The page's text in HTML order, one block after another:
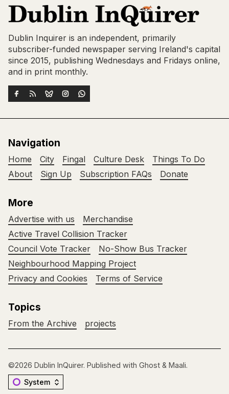
Dublin Inquirer is an independent, primarily
subscriber-funded newspaper serving Ireland's capital
since 2015, publishing Wednesdays and Fridays online,
and in print monthly.
Navigation
Home City Fingal Culture Desk
Things To Do
About
Sign Up Subscription FAQs Donate
More
Advertise with us
Merchandise
Active Travel Collision Tracker
Council Vote Tracker
No-Show Bus Tracker
Neighbourhood Mapping Project
Privacy and Cookies
Terms of Service
Topics
From the Archive projects
©2026 Dublin InQuirer. Published with Ghost & Maali.